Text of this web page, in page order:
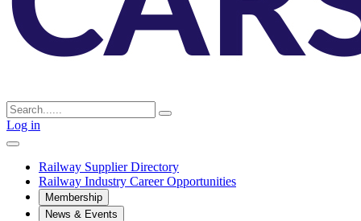
Log in
Railway Supplier Directory
Railway Industry Career Opportunities
Membership
News & Events